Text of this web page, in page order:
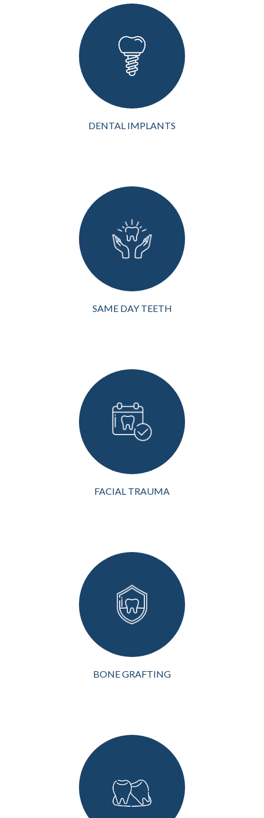
DENTAL IMPLANTS
advanced and highly
effective solution for
replacing missing teeth.
Whether you've lost a
single tooth or multiple
teeth or need full mouth
rehabilitation, d...
VIEW MORE
SAME DAY TEETH
innovative solutions like
same-day teeth in
Richardson, TX, if you are
missing teeth or need a full
arch restoration. This
procedure allows patients
VIEW MORE
FACIAL TRAUMA
altering event, both
physically and emotionally.
It can result from accidents,
including motor vehicle
collisions, sports injuries,
falls, or physical a...
VIEW MORE
BONE GRAFTING
dental procedure for
restoring oral health and
function. When the
jawbone suffers from
deterioration or loss, it can
lead to various
complications, inclu...
VIEW MORE
molars, are the last teeth to
develop in a person's
individuals experience no
issues with their wisdom
teeth, many people